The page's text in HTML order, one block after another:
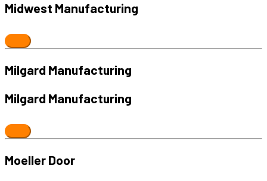
Midwest Manufacturing
Milgard Manufacturing
Milgard Manufacturing
Moeller Door